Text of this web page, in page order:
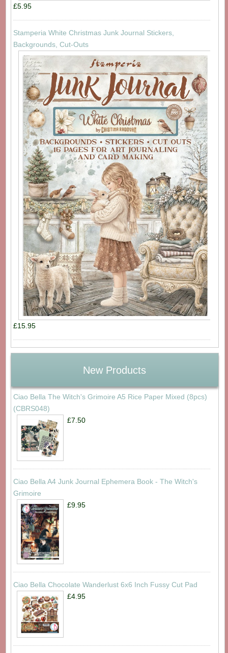
£5.95
Stamperia White Christmas Junk Journal Stickers,
Backgrounds, Cut-Outs
£15.95
New Products
Ciao Bella The Witch's Grimoire A5 Rice Paper Mixed (8pcs)
(CBRS048)
£7.50
Ciao Bella A4 Junk Journal Ephemera Book - The Witch's
Grimoire
£9.95
Ciao Bella Chocolate Wanderlust 6x6 Inch Fussy Cut Pad
£4.95